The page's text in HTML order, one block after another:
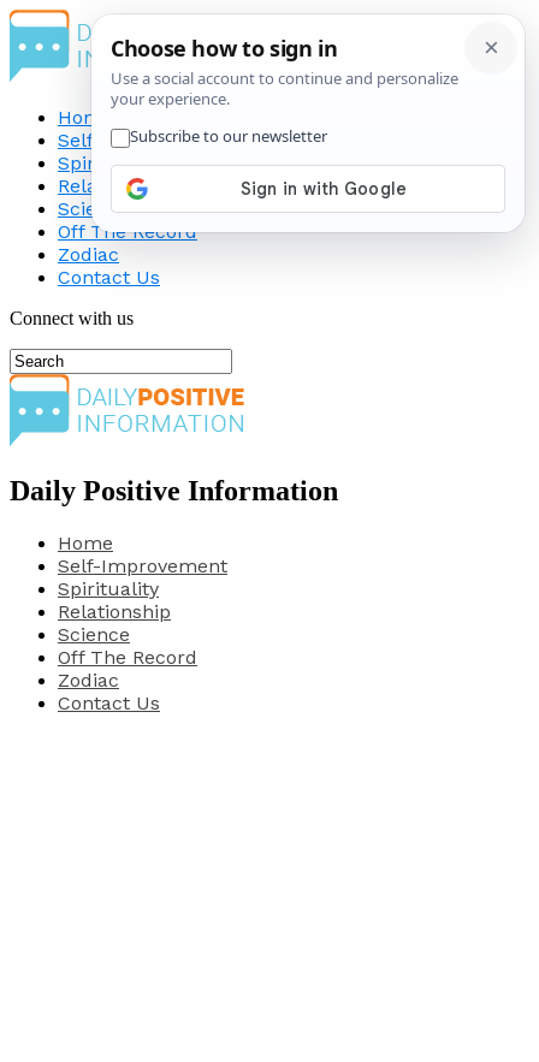
Home
Self-Improvement
Spirituality
Relationship
Science
Off The Record
Zodiac
Contact Us
Connect with us
Daily Positive Information
Home
Self-Improvement
Spirituality
Relationship
Science
Off The Record
Zodiac
Contact Us